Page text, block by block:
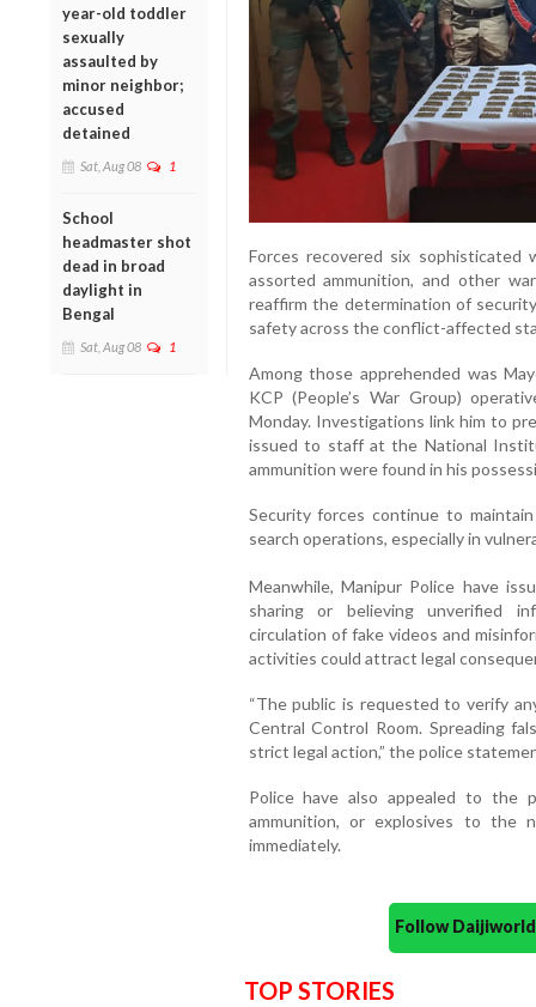
year-old toddler
sexually
assaulted by
minor neighbor;
accused
detained
Sat, Aug 08 1
School
headmaster shot
dead in broad
daylight in
Bengal
Sat, Aug 08 1
Forces recovered six sophisticated
assorted ammunition, and other
reaffirm the determination of
safety across the conflict-affected
Among those apprehended was
KCP (People’s War Group)
Monday. Investigations link him to
issued to staff at the National
ammunition were found in his
Security forces continue to
search operations, especially in
Meanwhile, Manipur Police have
sharing or believing unverified
circulation of fake videos and
activities could attract legal
“The public is requested to verify
Central Control Room. Spreading
strict legal action,” the police
Police have also appealed to the
ammunition, or explosives to the
immediately.
Follow
TOP STORIES